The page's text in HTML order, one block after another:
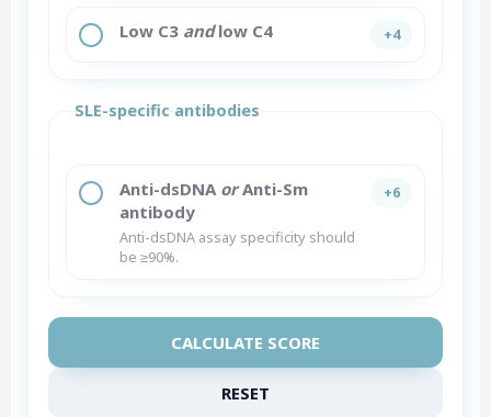
Low C3 andlow C4 +4
SLE-specific antibodies
Anti-dsDNA orAnti-Sm
antibody
Anti-dsDNA assay specificity should
be ≥90%.
+6
CALCULATE SCORE
RESET